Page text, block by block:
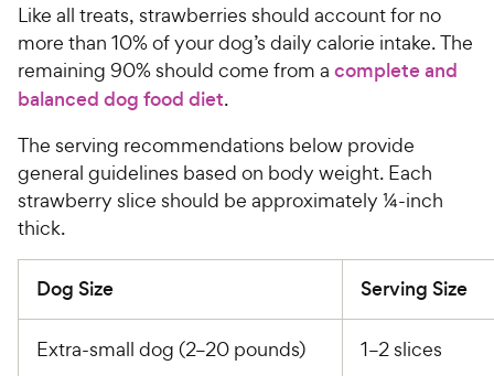
Like all treats, strawberries should account for no
more than 10% of your dog’s daily calorie intake. The
remaining 90% should come from a complete and
balanced dog food diet.
The serving recommendations below provide
general guidelines based on body weight. Each
strawberry slice should be approximately ¼-inch
thick.
Dog Size Serving Size
Extra-small dog (2–20 pounds) 1–2 slices